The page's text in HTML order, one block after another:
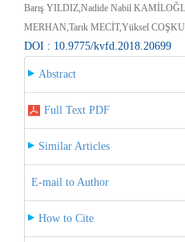
Barış YILDIZ,Nadide Nabil
MERHAN,Tarık MECİT,Yüksel
DOI : 10.9775/kvfd.2018.20699
Abstract
Full Text PDF
Similar Articles
E-mail to Author
How to Cite